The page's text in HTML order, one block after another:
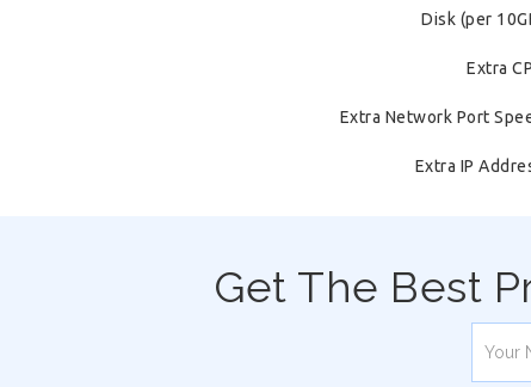
Disk (per
Extra
Extra Network Port
Extra IP
Get The Best